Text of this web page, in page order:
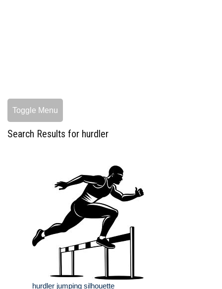
Toggle Menu
Search Results for hurdler
hurdler jumping silhouette